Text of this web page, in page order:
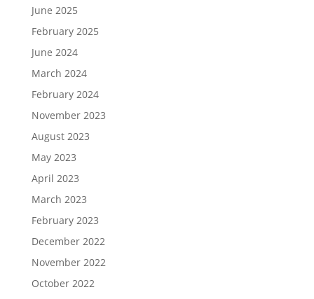
June 2025
February 2025
June 2024
March 2024
February 2024
November 2023
August 2023
May 2023
April 2023
March 2023
February 2023
December 2022
November 2022
October 2022